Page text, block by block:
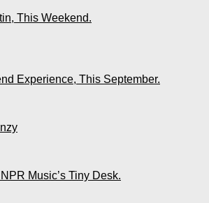
This Weekend.
Experience, This September.
Music’s Tiny Desk.